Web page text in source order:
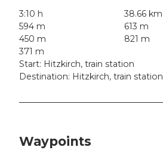
3:10 h
38.66 km
594 m
613 m
450 m
821 m
371 m
Start: Hitzkirch, train station
Destination: Hitzkirch, train station
Waypoints